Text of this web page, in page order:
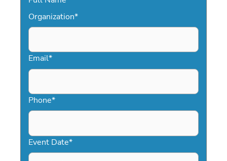
Organization*
Email*
Phone*
Event Date*